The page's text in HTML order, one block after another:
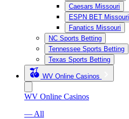
Caesars Missouri
ESPN BET Missouri
Fanatics Missouri
NC Sports Betting
Tennessee Sports Betting
Texas Sports Betting
WV Online Casinos
WV Online Casinos
— All